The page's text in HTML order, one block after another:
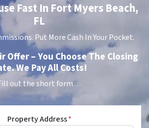
Fast In Fort Myers Beach,
FL
Put More Cash In Your Pocket.
Offer – You Choose The Closing
We Pay All Costs!
out the short form…
Property Address*